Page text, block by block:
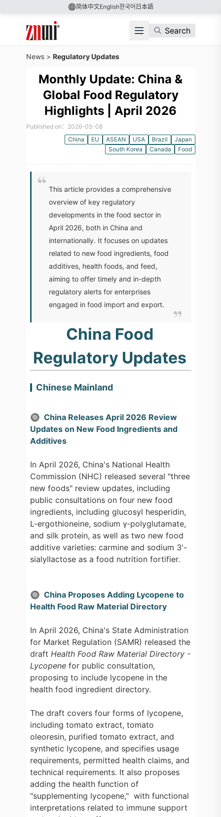
简体中文English한국어 日本語
Search
News > Regulatory Updates
Monthly Update: China &
Global Food Regulatory
Highlights | April 2026
Published on：2026-05-08
China
EU ASEAN USA Brazil
Japan
South Korea
Canada Food
This article provides a comprehensive
overview of key regulatory
developments in the food sector in
April 2026, both in China and
internationally. It focuses on updates
related to new food ingredients, food
additives, health foods, and feed,
aiming to offer timely and in-depth
regulatory alerts for enterprises
engaged in food import and export.
China Food
Regulatory Updates
Chinese Mainland
🔘 China Releases April 2026 Review
Updates on New Food Ingredients and
Additives
In April 2026, China's National Health
Commission (NHC) released several "three
new foods" review updates, including
public consultations on four new food
ingredients, including glucosyl hesperidin,
L-ergothioneine, sodium γ-polyglutamate,
and silk protein, as well as two new food
additive varieties: carmine and sodium 3'-
sialyllactose as a food nutrition fortifier.
🔘 China Proposes Adding Lycopene to
Health Food Raw Material Directory
In April 2026, China's State Administration
for Market Regulation (SAMR) released the
draft Health Food Raw Material Directory -
Lycopenefor public consultation,
proposing to include lycopene in the
health food ingredient directory.
The draft covers four forms of lycopene,
including tomato extract, tomato
oleoresin, purified tomato extract, and
synthetic lycopene, and specifies usage
requirements, permitted health claims, and
technical requirements. It also proposes
adding the health function of
"supplementing lycopene," with functional
interpretations related to immune support